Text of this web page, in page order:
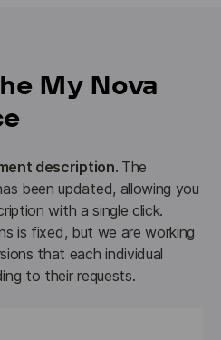
My Nova
description. The
been updated, allowing you
with a single click.
is fixed, but we are working
that each individual
to their requests.